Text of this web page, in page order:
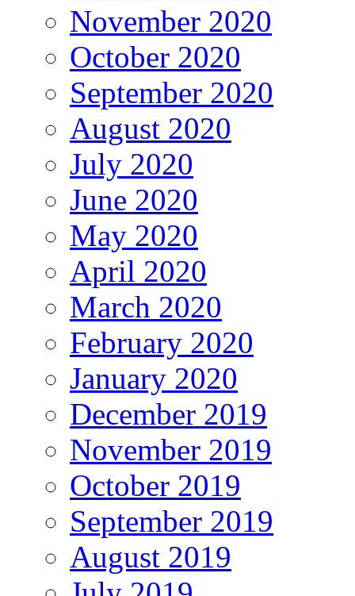
November 2020
October 2020
September 2020
August 2020
July 2020
June 2020
May 2020
April 2020
March 2020
February 2020
January 2020
December 2019
November 2019
October 2019
September 2019
August 2019